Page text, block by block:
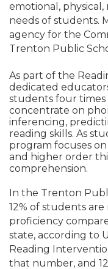
emotional,
needs of students.
agency for the
Trenton Public
As part of the
dedicated
students four
concentrate on
inferencing,
reading skills. As
program focuses
and higher order
comprehension.
In the Trenton
12% of students
proficiency
state, according to
Reading
that number, and